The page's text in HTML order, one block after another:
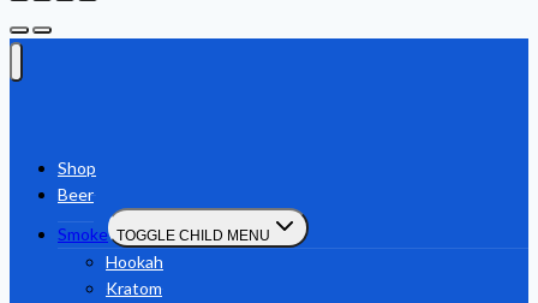
Shop
Beer
Smoke TOGGLE CHILD MENU
Hookah
Kratom